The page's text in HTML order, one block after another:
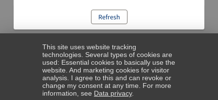
Refresh
This site uses website tracking
technologies. Several types of cookies are
used: Essential cookies to basically use the
website. And marketing cookies for visitor
analysis. I agree to this and can revoke or
change my consent at any time. For more
information, see Data privacy.